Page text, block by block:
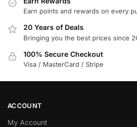
Earn points and rewards on every
20 Years of Deals
Bringing you the best prices since
100% Secure Checkout
Visa / MasterCard / Stripe
ACCOUNT
My Account